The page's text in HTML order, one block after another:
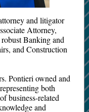
and litigator
Attorney,
Banking and
and Construction
Pontieri owned and
both
business-related
and